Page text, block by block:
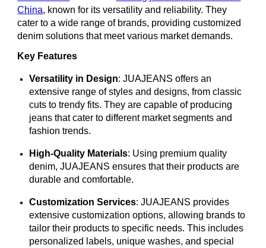
China, known for its versatility and reliability. They
cater to a wide range of brands, providing customized
denim solutions that meet various market demands.
Key Features
Versatility in Design: JUAJEANS offers an
extensive range of styles and designs, from classic
cuts to trendy fits. They are capable of producing
jeans that cater to different market segments and
fashion trends.
High-Quality Materials: Using premium quality
denim, JUAJEANS ensures that their products are
durable and comfortable.
Customization Services: JUAJEANS provides
extensive customization options, allowing brands to
tailor their products to specific needs. This includes
personalized labels, unique washes, and special